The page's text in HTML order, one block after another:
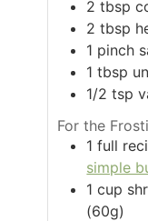
2 tbsp
2 tbsp
1 pinch
1 tbsp
1/2 tsp
For the
1 full
simple
1 cup
(60g)